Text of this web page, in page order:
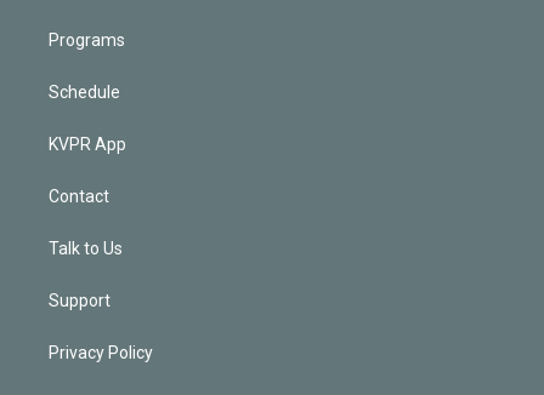
Programs
Schedule
KVPR App
Contact
Talk to Us
Support
Privacy Policy